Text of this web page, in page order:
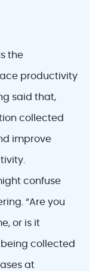
the
productivity
said that,
collected
improve
confuse
“Are you
or is it
collected
at